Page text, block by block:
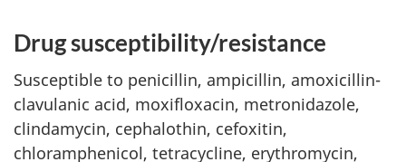
Drug susceptibility/resistance
Susceptible to penicillin, ampicillin, amoxicillin-
clavulanic acid, moxifloxacin, metronidazole,
clindamycin, cephalothin, cefoxitin,
chloramphenicol, tetracycline, erythromycin,